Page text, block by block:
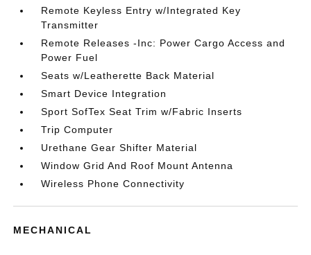
Remote Keyless Entry w/Integrated Key
Transmitter
Remote Releases -Inc: Power Cargo Access and
Power Fuel
Seats w/Leatherette Back Material
Smart Device Integration
Sport SofTex Seat Trim w/Fabric Inserts
Trip Computer
Urethane Gear Shifter Material
Window Grid And Roof Mount Antenna
Wireless Phone Connectivity
MECHANICAL